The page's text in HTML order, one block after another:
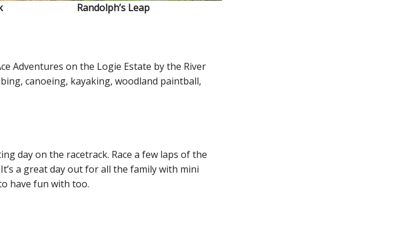
Randolph’s Leap
Adventures on the Logie Estate by the River
canoeing, kayaking, woodland paintball,
day on the racetrack. Race a few laps of the
a great day out for all the family with mini
have fun with too.